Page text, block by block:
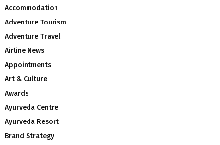
Accommodation
Adventure Tourism
Adventure Travel
Airline News
Appointments
Art & Culture
Awards
Ayurveda Centre
Ayurveda Resort
Brand Strategy